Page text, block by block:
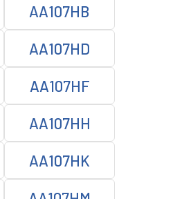
AA107HB
AA107HD
AA107HF
AA107HH
AA107HK